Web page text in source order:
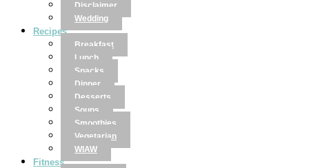
Disclaimer
Wedding
Recipes
Breakfast
Lunch
Snacks
Dinner
Desserts
Soups
Smoothies
Vegetarian
WIAW
Fitness